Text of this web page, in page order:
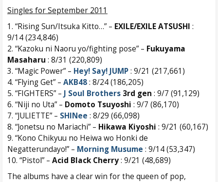
Singles for September 2011
1. “Rising Sun/Itsuka Kitto…” – EXILE/EXILE ATSUSHI :
9/14 (234,846)
2. “Kazoku ni Naoru yo/fighting pose” – Fukuyama
Masaharu : 8/31 (220,809)
3. “Magic Power” – Hey! Say! JUMP: 9/21 (217,661)
4. “Flying Get” – AKB48: 8/24 (186,205)
5. “FIGHTERS” – J Soul Brothers 3rd gen : 9/7 (91,129)
6. “Niji no Uta” – Domoto Tsuyoshi : 9/7 (86,170)
7. “JULIETTE” – SHINee : 8/29 (66,098)
8. “Jonetsu no Mariachi” – Hikawa Kiyoshi : 9/21 (60,167)
9. “Kono Chikyuu no Heiwa wo Honki de
Negatterundayo!” – Morning Musume : 9/14 (53,347)
10. “Pistol” – Acid Black Cherry: 9/21 (48,689)
The albums have a clear win for the queen of pop,